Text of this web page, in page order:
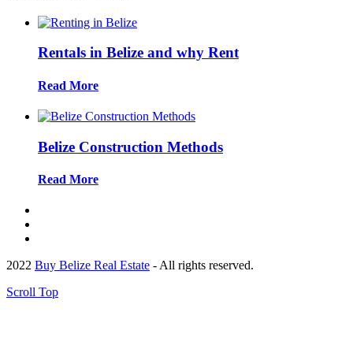
Rentals in Belize and why Rent
Read More
Belize Construction Methods
Read More
2022 Buy Belize Real Estate - All rights reserved.
Scroll Top